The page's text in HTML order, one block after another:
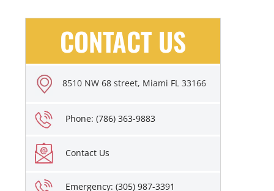
CONTACT US
8510 NW 68 street, Miami FL 33166
Phone: (786) 363-9883
Contact Us
Emergency: (305) 987-3391